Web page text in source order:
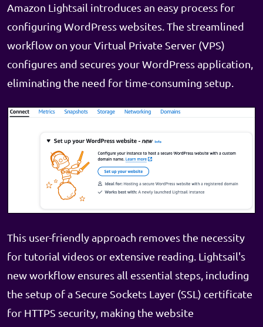
Amazon Lightsail introduces an easy process for
configuring WordPress websites. The streamlined
workflow on your Virtual Private Server (VPS)
configures and secures your WordPress application,
eliminating the need for time-consuming setup.
This user-friendly approach removes the necessity
for tutorial videos or extensive reading. Lightsail's
new workflow ensures all essential steps, including
the setup of a Secure Sockets Layer (SSL) certificate
for HTTPS security, making the website